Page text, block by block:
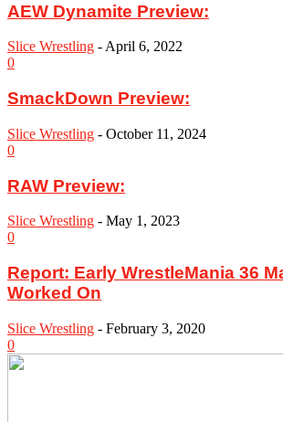
AEW Dynamite Preview:
Slice Wrestling -April 6, 2022
0
SmackDown Preview:
Slice Wrestling - October 11, 2024
0
RAW Preview:
Slice Wrestling - May 1, 2023
0
Report: Early WrestleMania 36
Worked On
Slice Wrestling - February 3, 2020
0